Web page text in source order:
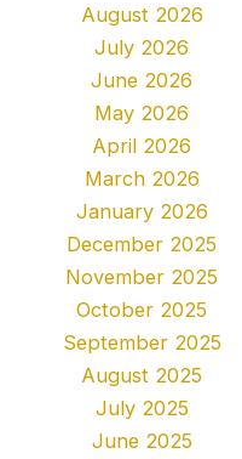
August 2026
July 2026
June 2026
May 2026
April 2026
March 2026
January 2026
December 2025
November 2025
October 2025
September 2025
August 2025
July 2025
June 2025